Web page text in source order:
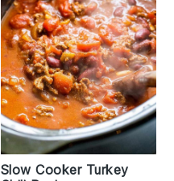
Slow Cooker Turkey